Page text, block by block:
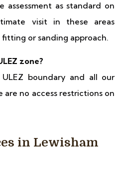
assessment as standard on
visit in these areas
or sanding approach.
zone?
boundary and all our
no access restrictions on
in Lewisham